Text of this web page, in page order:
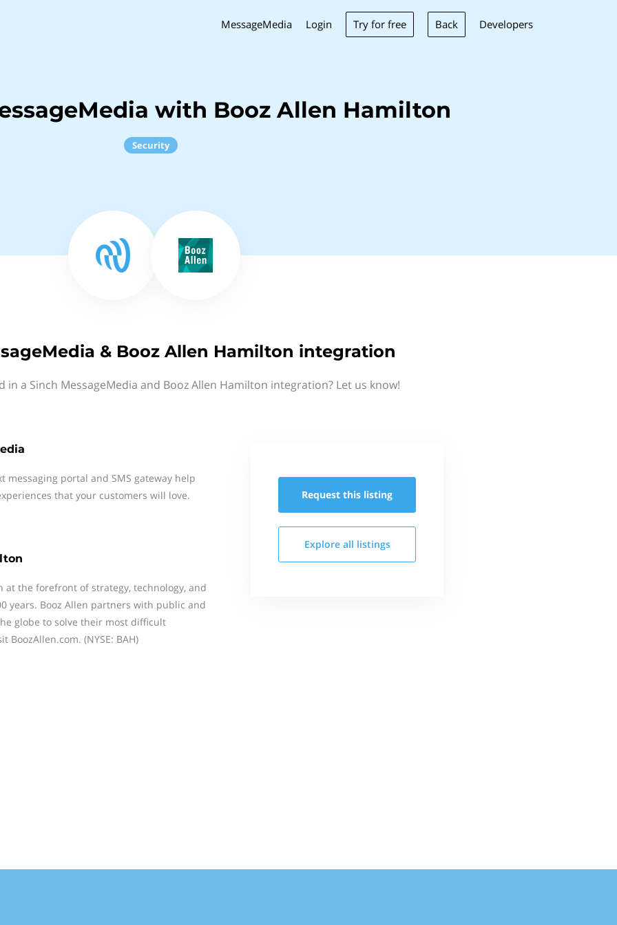
MessageMedia Login Try for free Back Developers
with Booz Allen Hamilton
Security
& Booz Allen Hamilton integration
in a Sinch MessageMedia and Booz Allen Hamilton integration? Let us know!
messaging portal and SMS gateway help
that your customers will love.
at the forefront of strategy, technology, and
years. Booz Allen partners with public and
globe to solve their most difficult
BoozAllen.com. (NYSE: BAH)
Request this listing
Explore all listings